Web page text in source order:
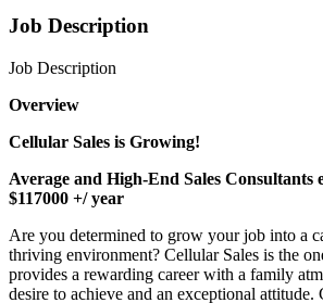
Job Description
Job Description
Overview
Cellular Sales is Growing!
Average and High-End Sales Consultants
$117000 +/ year
Are you determined to grow your job into a
thriving environment? Cellular Sales is the
provides a rewarding career with a family
desire to achieve and an exceptional